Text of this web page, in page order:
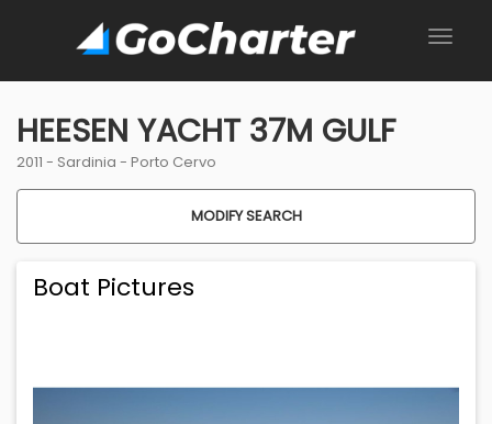
HEESEN YACHT 37M GULF
2011 - Sardinia - Porto Cervo
MODIFY SEARCH
Boat Pictures